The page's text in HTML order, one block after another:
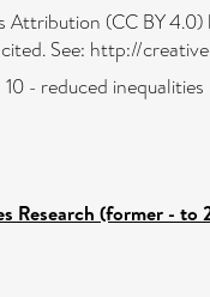
(CC BY
See: http://
- reduced inequalities
Research (former - to